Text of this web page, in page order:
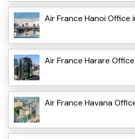
Air France Hanoi Office
Air France Harare
Air France Havana